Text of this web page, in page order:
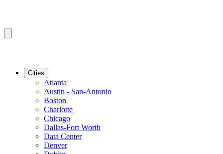
Cities
Atlanta
Austin - San-Antonio
Boston
Charlotte
Chicago
Dallas-Fort Worth
Data Center
Denver